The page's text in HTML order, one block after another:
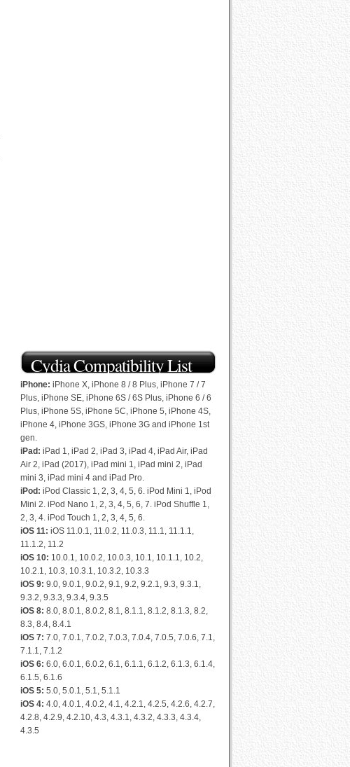
Cydia Compatibility List
iPhone: iPhone X, iPhone 8 / 8 Plus, iPhone 7 / 7
Plus, iPhone SE, iPhone 6S / 6S Plus, iPhone 6 / 6
Plus, iPhone 5S, iPhone 5C, iPhone 5, iPhone 4S,
iPhone 4, iPhone 3GS, iPhone 3G and iPhone 1st
gen.
iPad: iPad 1, iPad 2, iPad 3, iPad 4, iPad Air, iPad
Air 2, iPad (2017), iPad mini 1, iPad mini 2, iPad
mini 3, iPad mini 4 and iPad Pro.
iPod: iPod Classic 1, 2, 3, 4, 5, 6. iPod Mini 1, iPod
Mini 2. iPod Nano 1, 2, 3, 4, 5, 6, 7. iPod Shuffle 1,
2, 3, 4. iPod Touch 1, 2, 3, 4, 5, 6.
iOS 11: iOS 11.0.1, 11.0.2, 11.0.3, 11.1, 11.1.1,
11.1.2, 11.2
iOS 10: 10.0.1, 10.0.2, 10.0.3, 10.1, 10.1.1, 10.2,
10.2.1, 10.3, 10.3.1, 10.3.2, 10.3.3
iOS 9: 9.0, 9.0.1, 9.0.2, 9.1, 9.2, 9.2.1, 9.3, 9.3.1,
9.3.2, 9.3.3, 9.3.4, 9.3.5
iOS 8: 8.0, 8.0.1, 8.0.2, 8.1, 8.1.1, 8.1.2, 8.1.3, 8.2,
8.3, 8.4, 8.4.1
iOS 7: 7.0, 7.0.1, 7.0.2, 7.0.3, 7.0.4, 7.0.5, 7.0.6, 7.1,
7.1.1, 7.1.2
iOS 6: 6.0, 6.0.1, 6.0.2, 6.1, 6.1.1, 6.1.2, 6.1.3, 6.1.4,
6.1.5, 6.1.6
iOS 5: 5.0, 5.0.1, 5.1, 5.1.1
iOS 4: 4.0, 4.0.1, 4.0.2, 4.1, 4.2.1, 4.2.5, 4.2.6, 4.2.7,
4.2.8, 4.2.9, 4.2.10, 4.3, 4.3.1, 4.3.2, 4.3.3, 4.3.4,
4.3.5